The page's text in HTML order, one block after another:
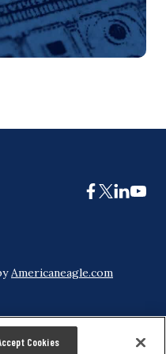
Americaneagle.com
Cookies